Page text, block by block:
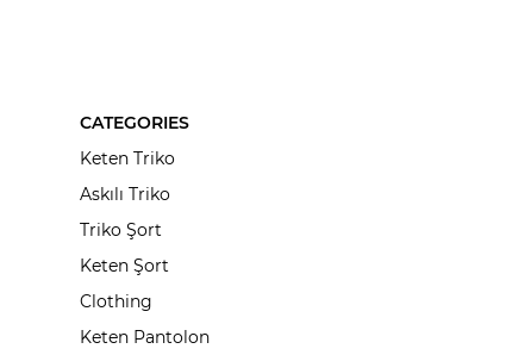
CATEGORIES
Keten Triko
Askılı Triko
Triko Şort
Keten Şort
Clothing
Keten Pantolon